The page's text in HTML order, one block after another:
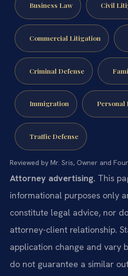
Business Law Civil
Commercial Litigation
Criminal Defense
Immigration Personal
Traffic Defense
Reviewed by Mr. Sris, Owner and
Attorney advertising. This
informational purposes only
constitute legal advice, nor
attorney-client relationship.
application change and vary
do not guarantee a similar